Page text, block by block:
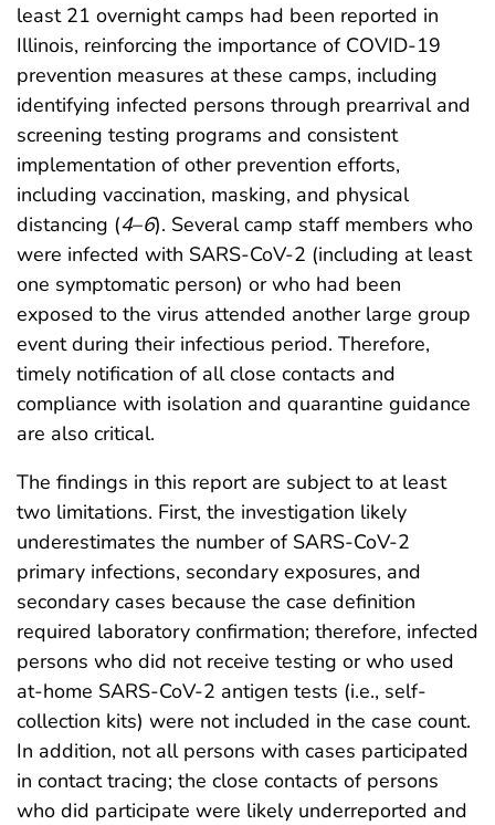
least 21 overnight camps had been reported in
Illinois, reinforcing the importance of COVID-19
prevention measures at these camps, including
identifying infected persons through prearrival and
screening testing programs and consistent
implementation of other prevention efforts,
including vaccination, masking, and physical
distancing (4–6). Several camp staff members who
were infected with SARS-CoV-2 (including at least
one symptomatic person) or who had been
exposed to the virus attended another large group
event during their infectious period. Therefore,
timely notification of all close contacts and
compliance with isolation and quarantine guidance
are also critical.
The findings in this report are subject to at least
two limitations. First, the investigation likely
underestimates the number of SARS-CoV-2
primary infections, secondary exposures, and
secondary cases because the case definition
required laboratory confirmation; therefore, infected
persons who did not receive testing or who used
at-home SARS-CoV-2 antigen tests (i.e., self-
collection kits) were not included in the case count.
In addition, not all persons with cases participated
in contact tracing; the close contacts of persons
who did participate were likely underreported and